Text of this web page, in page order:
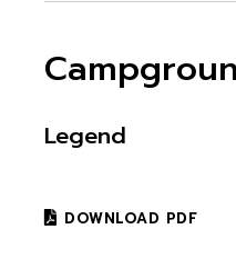
Legend
DOWNLOAD PDF